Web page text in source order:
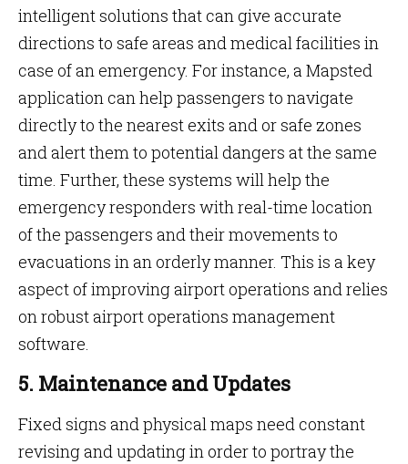
intelligent solutions that can give accurate
directions to safe areas and medical facilities in
case of an emergency. For instance, a Mapsted
application can help passengers to navigate
directly to the nearest exits and or safe zones
and alert them to potential dangers at the same
time. Further, these systems will help the
emergency responders with real-time location
of the passengers and their movements to
evacuations in an orderly manner. This is a key
aspect of improving airport operations and relies
on robust airport operations management
software.
5. Maintenance and Updates
Fixed signs and physical maps need constant
revising and updating in order to portray the